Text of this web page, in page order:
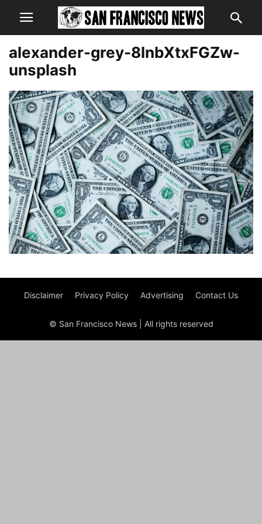
alexander-grey-8lnbXtxFGZw-
unsplash
Disclaimer Privacy Policy Advertising Contact Us
© San Francisco News | All rights reserved